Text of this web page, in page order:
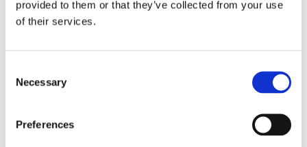
provided to them or that they’ve collected from your use
of their services.
Selection
Necessary
Preferences